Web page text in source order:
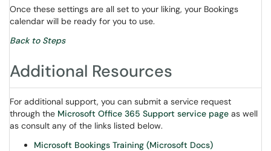
Once these settings are all set to your liking, your Bookings
calendar will be ready for you to use.
Back to Steps
Additional Resources
For additional support, you can submit a service request
through the Microsoft Office 365 Support service page as well
as consult any of the links listed below.
Microsoft Bookings Training (Microsoft Docs)